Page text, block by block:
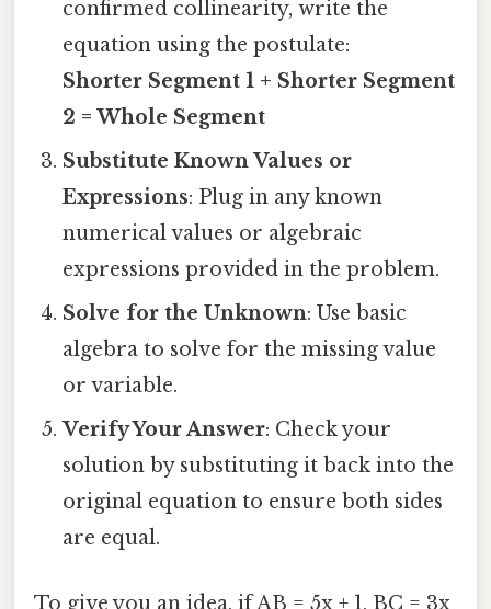
confirmed collinearity, write the
equation using the postulate:
Shorter Segment 1 + Shorter Segment
2 = Whole Segment
Substitute Known Values or
Expressions: Plug in any known
numerical values or algebraic
expressions provided in the problem.
Solve for the Unknown: Use basic
algebra to solve for the missing value
or variable.
Verify Your Answer: Check your
solution by substituting it back into the
original equation to ensure both sides
are equal.
To give you an idea, if AB = 5x + 1, BC = 3x